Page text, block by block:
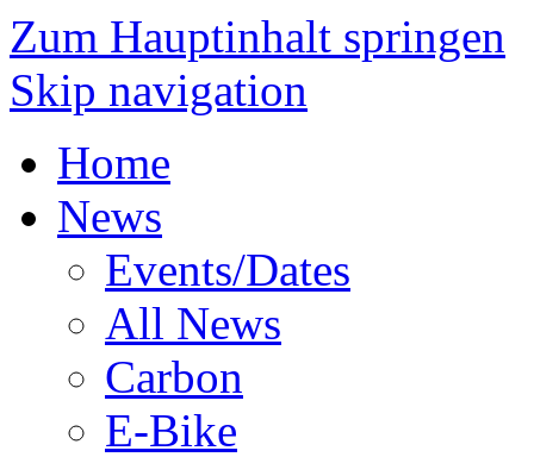
Zum Hauptinhalt springen
Skip navigation
Home
News
Events/Dates
All News
Carbon
E-Bike